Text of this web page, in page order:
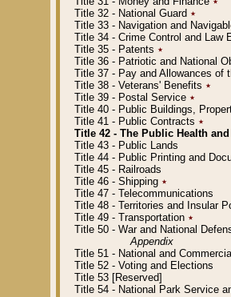
Title 32 - National Guard ٭
Title 33 - Navigation and
Title 34 - Crime Control and Law
Title 35 - Patents ٭
Title 36 - Patriotic and National
Title 37 - Pay and Allowances of
Title 38 - Veterans' Benefits ٭
Title 39 - Postal Service ٭
Title 40 - Public Buildings,
Title 41 - Public Contracts ٭
Title 42 - The Public Health
Title 43 - Public Lands
Title 44 - Public Printing and
Title 45 - Railroads
Title 46 - Shipping ٭
Title 47 - Telecommunications
Title 48 - Territories and Insular
Title 49 - Transportation ٭
Title 50 - War and National
Appendix
Title 51 - National and
Title 52 - Voting and Elections
Title 53 [Reserved]
Title 54 - National Park Service